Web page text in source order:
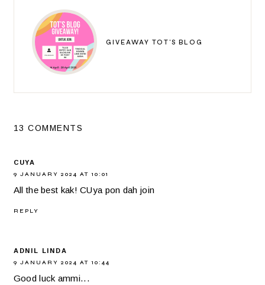
GIVEAWAY TOT'S BLOG
13 COMMENTS
CUYA
9 JANUARY 2024 AT 10:01
All the best kak! CUya pon dah join
REPLY
ADNIL LINDA
9 JANUARY 2024 AT 10:44
Good luck ammi...